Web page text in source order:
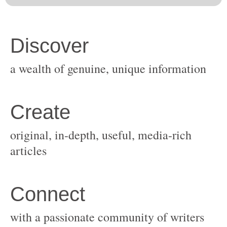
original, in-depth, useful, media-rich
with a passionate community of writers